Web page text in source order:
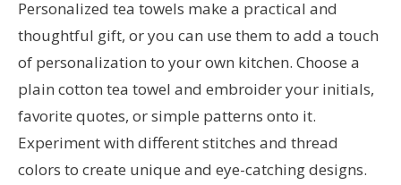
Personalized tea towels make a practical and
thoughtful gift, or you can use them to add a touch
of personalization to your own kitchen. Choose a
plain cotton tea towel and embroider your initials,
favorite quotes, or simple patterns onto it.
Experiment with different stitches and thread
colors to create unique and eye-catching designs.